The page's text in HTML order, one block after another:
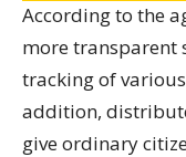
According to the
more transparent
tracking of
addition,
give ordinary